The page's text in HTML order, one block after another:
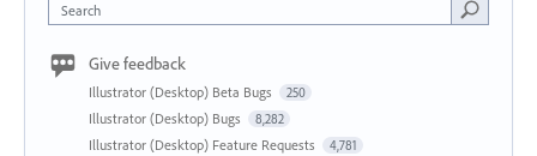
Search
Give feedback
Illustrator (Desktop) Beta Bugs 250
Illustrator (Desktop) Bugs 8,282
Illustrator (Desktop) Feature Requests 4,781